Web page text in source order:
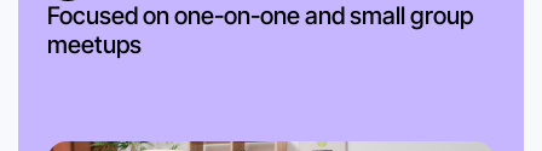
Focused on one-on-one and small group
meetups